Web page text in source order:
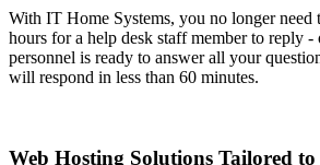
With IT Home Systems, you no longer need
hours for a help desk staff member to reply -
personnel is ready to answer all your
will respond in less than 60 minutes.
Web Hosting Solutions Tailored